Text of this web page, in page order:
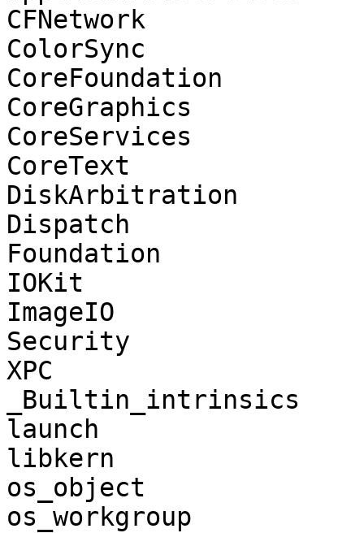
CFNetwork
ColorSync
CoreFoundation
CoreGraphics
CoreServices
CoreText
DiskArbitration
Dispatch
Foundation
IOKit
ImageIO
Security
XPC
_Builtin_intrinsics
launch
libkern
os_object
os_workgroup